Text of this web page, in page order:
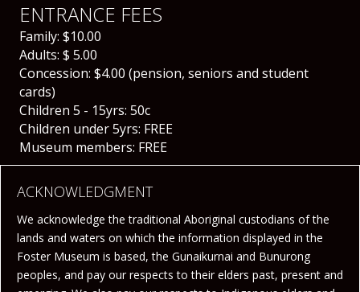
ENTRANCE FEES
Family: $10.00
Adults: $ 5.00
Concession: $4.00 (pension, seniors and student
cards)
Children 5 - 15yrs: 50c
Children under 5yrs: FREE
Museum members: FREE
ACKNOWLEDGMENT
We acknowledge the traditional Aboriginal custodians of the
lands and waters on which the information displayed in the
Foster Museum is based, the Gunaikurnai and Bunurong
peoples, and pay our respects to their elders past, present and